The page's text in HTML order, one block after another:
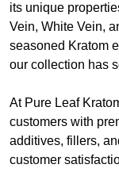
its unique
Vein, White Vein,
seasoned Kratom
our collection has
At Pure Leaf
customers with
additives, fillers,
customer